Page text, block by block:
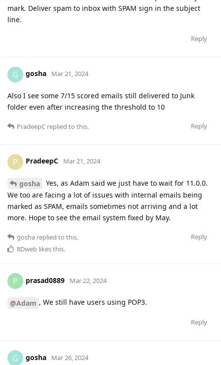
mark. Deliver spam to inbox with SPAM sign in the subject
line.
Reply
G gosha Mar 21, 2024
Also I see some 7/15 scored emails still delivered to Junk
folder even after increasing the threshold to 10
Reply
PradeepC replied to this.
P PradeepC Mar 21, 2024
gosha
Yes, as Adam said we just have to wait for 11.0.0.
We too are facing a lot of issues with internal emails being
marked as SPAM, emails sometimes not arriving and a lot
more. Hope to see the email system fixed by May.
Reply
gosha replied to this.
8Dweb likes this.
P prasad0889 Mar 22, 2024
@Adam , We still have users using POP3.
Reply
G gosha Mar 26, 2024